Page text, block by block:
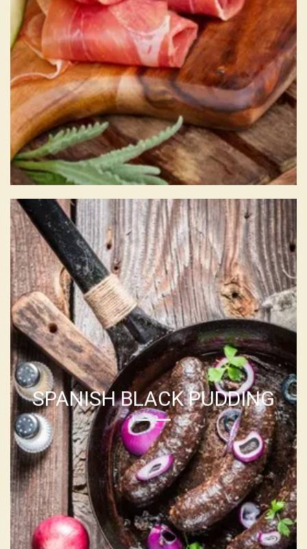
SPANISH BLACK PUDDING